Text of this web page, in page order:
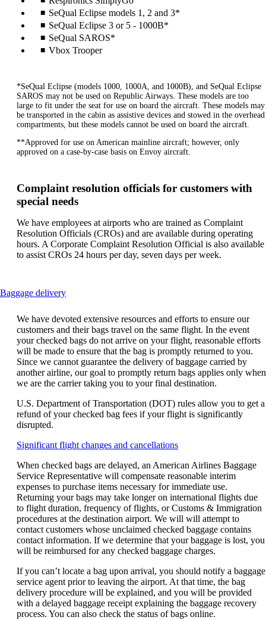
SeQual Eclipse models 1, 2 and 3*
SeQual Eclipse 3 or 5 - 1000B*
SeQual SAROS*
Vbox Trooper
*SeQual Eclipse (models 1000, 1000A, and 1000B), and SeQual Eclipse
SAROS may not be used on Republic Airways. These models are too
large to fit under the seat for use on board the aircraft. These models may
be transported in the cabin as assistive devices and stowed in the overhead
compartments, but these models cannot be used on board the aircraft.
**Approved for use on American mainline aircraft; however, only
approved on a case-by-case basis on Envoy aircraft.
Complaint resolution officials for customers with
special needs
We have employees at airports who are trained as Complaint
Resolution Officials (CROs) and are available during operating
hours. A Corporate Complaint Resolution Official is also available
to assist CROs 24 hours per day, seven days per week.
Baggage deliveryThis
be
expanded
We have devoted extensive resources and efforts to ensure our
customers and their bags travel on the same flight. In the event
your checked bags do not arrive on your flight, reasonable efforts
will be made to ensure that the bag is promptly returned to you.
Since we cannot guarantee the delivery of baggage carried by
another airline, our goal to promptly return bags applies only when
we are the carrier taking you to your final destination.
U.S. Department of Transportation (DOT) rules allow you to get a
refund of your checked bag fees if your flight is significantly
disrupted.
Significant flight changes and cancellationsOpens
site
in
a
new
window
that
may
not
meet
guidelines.
When checked bags are delayed, an American Airlines Baggage
Service Representative will compensate reasonable interim
expenses to purchase items necessary for immediate use.
Returning your bags may take longer on international flights due
to flight duration, frequency of flights, or Customs & Immigration
procedures at the destination airport. We will will attempt to
contact customers whose unclaimed checked baggage contains
contact information. If we determine that your baggage is lost, you
will be reimbursed for any checked baggage charges.
If you can’t locate a bag upon arrival, you should notify a baggage
service agent prior to leaving the airport. At that time, the bag
delivery procedure will be explained, and you will be provided
with a delayed baggage receipt explaining the baggage recovery
process. You can also check the status of bags online.